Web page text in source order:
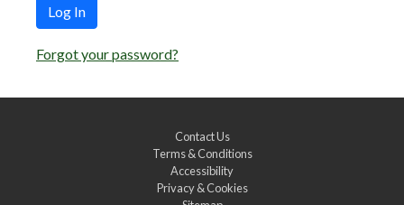
Log In
Forgot your password?
Contact Us
Terms & Conditions
Accessibility
Privacy & Cookies